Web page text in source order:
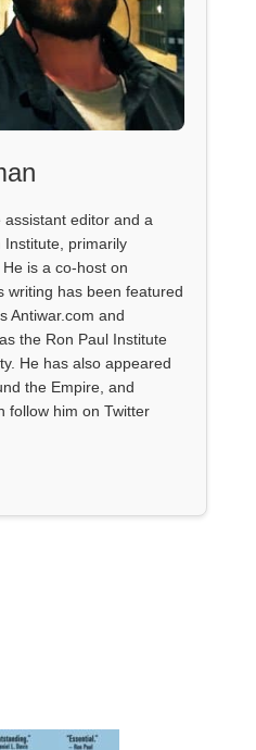
editor and a
primarily
is a co-host on
writing has been featured
Antiwar.com and
the Ron Paul Institute
He has also appeared
the Empire, and
follow him on Twitter